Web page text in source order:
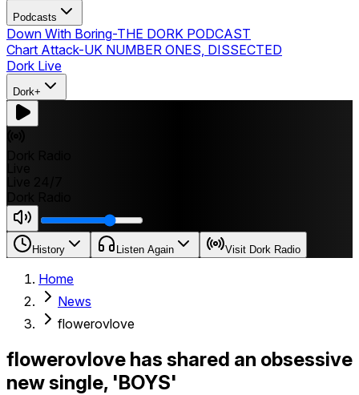
Podcasts
Down With Boring-THE DORK PODCAST
Chart Attack-UK NUMBER ONES, DISSECTED
Dork Live
Dork+
History Listen Again Visit Dork Radio
Home
News
flowerovlove
flowerovlove has shared an obsessive
new single, 'BOYS'